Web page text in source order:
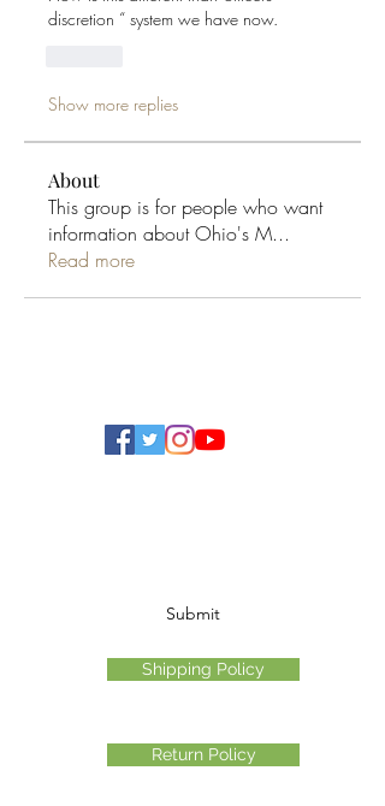
discretion “ system we have now.
Show more replies
About
This group is for people who want
information about Ohio's M...
Read more
Submit
Shipping Policy
Return Policy